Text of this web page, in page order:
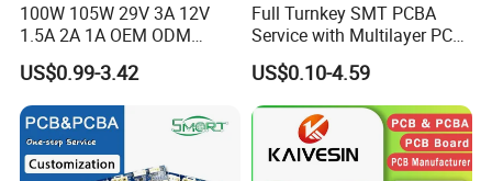
100W 105W 29V 3A 12V
1.5A 2A 1A OEM ODM
Customizable Embedded
Open Frame SMPS
Switching PCB Mount
Naked Power Supply Unit
Bare Board Module PCBA
for Projector
US$0.99-3.42
Full Turnkey SMT PCBA
Service with Multilayer PCB
Board Fabrication
Component Sourcing
US$0.10-4.59